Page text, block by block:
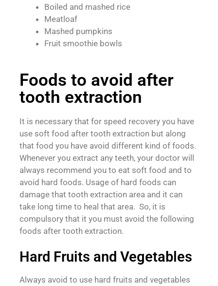
Boiled and mashed rice
Meatloaf
Mashed pumpkins
Fruit smoothie bowls
Foods to avoid after
tooth extraction
It is necessary that for speed recovery you have
use soft food after tooth extraction but along
that food you have avoid different kind of foods.
Whenever you extract any teeth, your doctor will
always recommend you to eat soft food and to
avoid hard foods. Usage of hard foods can
damage that tooth extraction area and it can
take long time to heal that area. So, it is
compulsory that it you must avoid the following
foods after tooth extraction.
Hard Fruits and Vegetables
Always avoid to use hard fruits and vegetables